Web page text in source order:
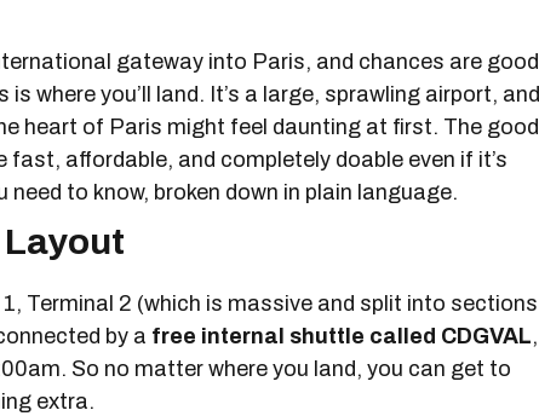
gateway into Paris, and chances are good
where you’ll land. It’s a large, sprawling airport, and
heart of Paris might feel daunting at first. The good
affordable, and completely doable even if it’s
to know, broken down in plain language.
Layout
Terminal 2 (which is massive and split into sections
by a free internal shuttle called CDGVAL,
So no matter where you land, you can get to
extra.